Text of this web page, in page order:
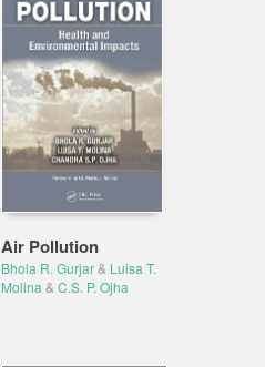
Air Pollution
Bhola R. Gurjar& Luisa T.
Molina & C.S. P. Ojha